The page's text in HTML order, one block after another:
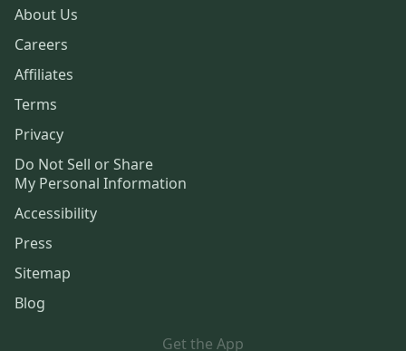
About Us
Careers
Affiliates
Terms
Privacy
Do Not Sell or Share
My Personal Information
Accessibility
Press
Sitemap
Blog
Get the App